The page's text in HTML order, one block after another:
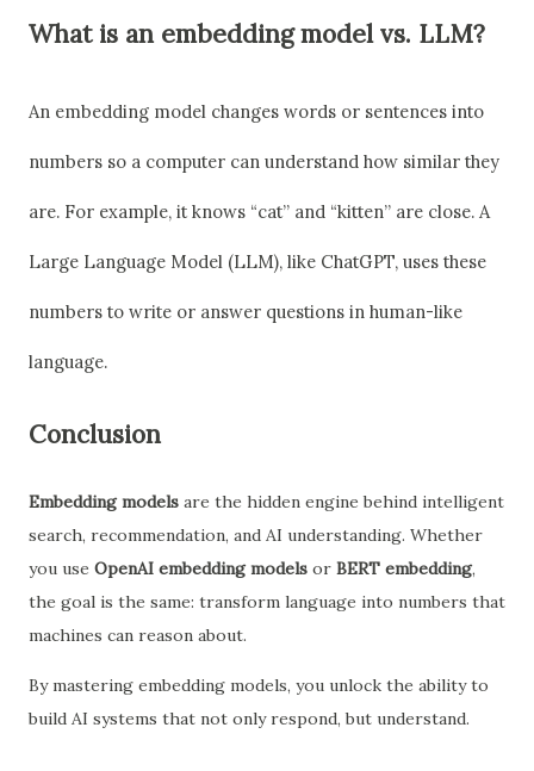
What is an embedding model vs. LLM?
An embedding model changes words or sentences into
numbers so a computer can understand how similar they
are. For example, it knows “cat” and “kitten” are close. A
Large Language Model (LLM), like ChatGPT, uses these
numbers to write or answer questions in human-like
language.
Conclusion
Embedding models are the hidden engine behind intelligent
search, recommendation, and AI understanding. Whether
you use OpenAI embedding models or BERT embedding,
the goal is the same: transform language into numbers that
machines can reason about.
By mastering embedding models, you unlock the ability to
build AI systems that not only respond, but understand.